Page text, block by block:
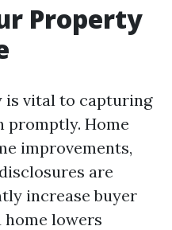
Property
is vital to capturing
promptly. Home
improvements,
are
increase buyer
lowers